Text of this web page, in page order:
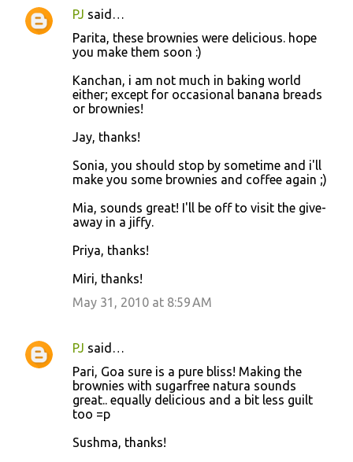
PJ said…
Parita, these brownies were delicious. hope
you make them soon :)
Kanchan, i am not much in baking world
either; except for occasional banana breads
or brownies!
Jay, thanks!
Sonia, you should stop by sometime and i'll
make you some brownies and coffee again ;)
Mia, sounds great! I'll be off to visit the give-
away in a jiffy.
Priya, thanks!
Miri, thanks!
May 31, 2010 at 8:59 AM
PJ said…
Pari, Goa sure is a pure bliss! Making the
brownies with sugarfree natura sounds
great.. equally delicious and a bit less guilt
too =p
Sushma, thanks!